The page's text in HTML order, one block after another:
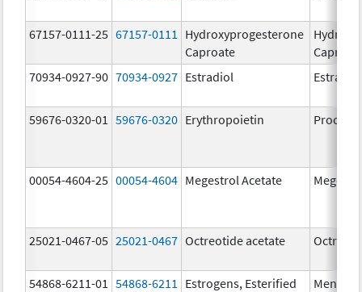
67157-0111-25 67157-0111
Hydroxyprogesterone
Caproate
70934-0927-90 70934-0927 Estradiol Estradiol
59676-0320-01 59676-0320 Erythropoietin Procrit
00054-4604-25 00054-4604 Megestrol Acetate
25021-0467-05 25021-0467 Octreotide acetate
54868-6211-01 54868-6211 Estrogens, Esterified Menest